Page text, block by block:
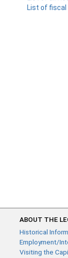
List of fiscal
ABOUT THE
Historical
Employment/
Visiting the